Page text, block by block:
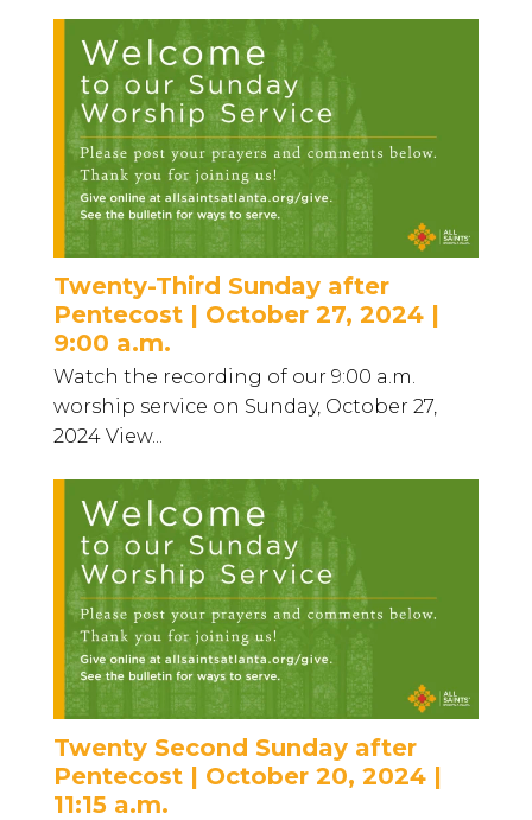
Twenty-Third Sunday after
Pentecost | October 27, 2024 |
9:00 a.m.
Watch the recording of our 9:00 a.m.
worship service on Sunday, October 27,
2024 View...
Twenty Second Sunday after
Pentecost | October 20, 2024 |
11:15 a.m.